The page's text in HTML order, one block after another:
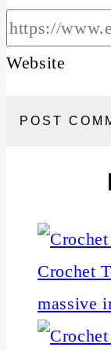
Website
Crochet
massive